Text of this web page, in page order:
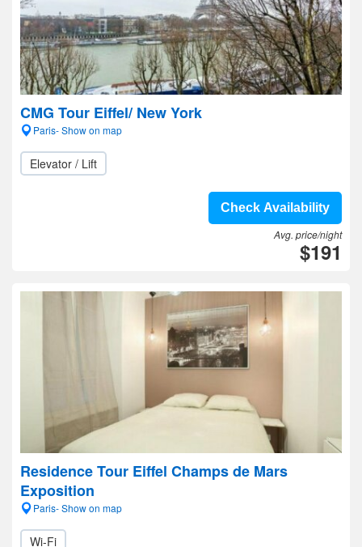
CMG Tour Eiffel/ New York
Paris- Show on map
Elevator / Lift
Check Availability
Avg. price/night
$191
Residence Tour Eiffel Champs de Mars
Exposition
Paris- Show on map
Wi-Fi